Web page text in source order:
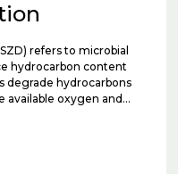
refers to microbial
hydrocarbon content
degrade hydrocarbons
available oxygen and
called